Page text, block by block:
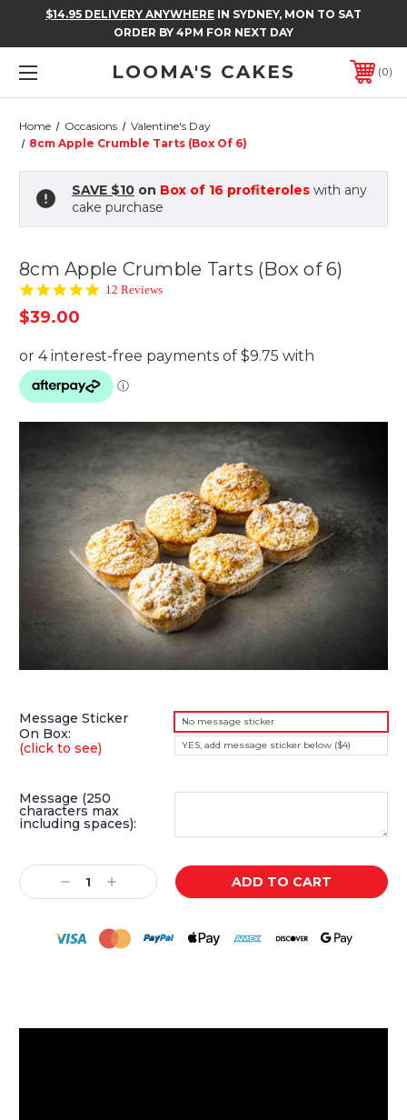
$14.95 DELIVERY ANYWHERE IN SYDNEY, MON TO SAT
ORDER BY 4PM FOR NEXT DAY
LOOMA'S CAKES 0
Home Occasions
Valentine's Day
8cm Apple Crumble Tarts (Box Of 6)
SAVE $10 on Box of 16 profiteroles with any
cake purchase
8cm Apple Crumble Tarts (Box of 6)
4.8
12 Reviews
$39.00
Message Sticker
On Box:
(click to see)
No message sticker
YES, add message sticker below ($4)
Message (250
characters max
including spaces):
Current
Stock:
Decrease
Quantity:
Increase
Quantity: